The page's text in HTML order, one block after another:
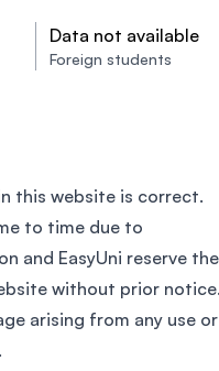
Data not available
Foreign students
this website is correct.
to time due to
and EasyUni reserve the
without prior notice.
arising from any use or